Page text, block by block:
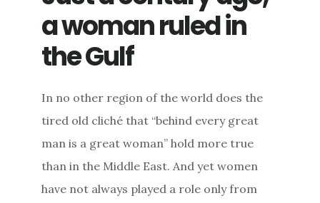
a woman ruled in
the Gulf
In no other region of the world does the
tired old cliché that “behind every great
man is a great woman” hold more true
than in the Middle East. And yet women
have not always played a role only from